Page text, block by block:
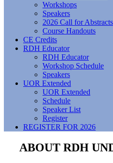
Workshops
Speakers
2026 Call for Abstracts
Course Handouts
CE Credits
RDH Educator
RDH Educator
Workshop Schedule
Speakers
UOR Extended
UOR Extended
Schedule
Speaker List
Register
REGISTER FOR 2026
ABOUT RDH